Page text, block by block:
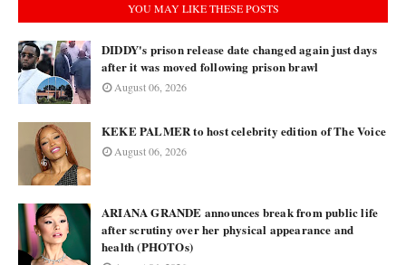
YOU MAY LIKE THESE POSTS
DIDDY's prison release date changed again just days
after it was moved following prison brawl
August 06, 2026
KEKE PALMER to host celebrity edition of The Voice
August 06, 2026
ARIANA GRANDE announces break from public life
after scrutiny over her physical appearance and
health (PHOTOs)